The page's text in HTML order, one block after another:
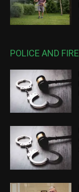
POLICE AND FIRE